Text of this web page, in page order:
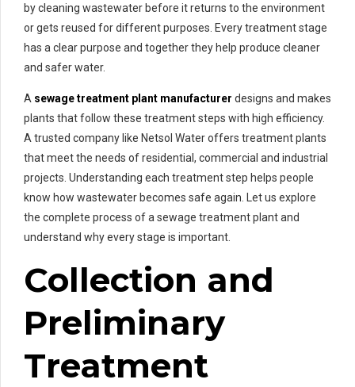
by cleaning wastewater before it returns to the environment
or gets reused for different purposes. Every treatment stage
has a clear purpose and together they help produce cleaner
and safer water.
A sewage treatment plant manufacturer designs and makes
plants that follow these treatment steps with high efficiency.
A trusted company like Netsol Water offers treatment plants
that meet the needs of residential, commercial and industrial
projects. Understanding each treatment step helps people
know how wastewater becomes safe again. Let us explore
the complete process of a sewage treatment plant and
understand why every stage is important.
Collection and
Preliminary
Treatment